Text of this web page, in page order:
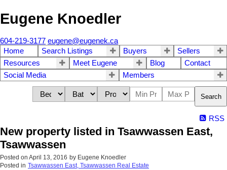
Eugene Knoedler
604-219-3177 eugene@eugenek.ca
Home
Search Listings Buyers
Sellers
Resources
Meet Eugene Blog
Contact
Social Media
Members
Search
RSS
New property listed in Tsawwassen East,
Tsawwassen
Posted on April 13, 2016 by Eugene Knoedler
Posted in Tsawwassen East, Tsawwassen Real Estate